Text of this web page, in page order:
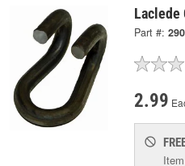
Laclede
Part #: 290
2.99